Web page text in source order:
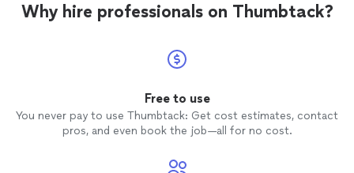
Why hire professionals on Thumbtack?
Free to use
You never pay to use Thumbtack: Get cost estimates, contact
pros, and even book the job—all for no cost.